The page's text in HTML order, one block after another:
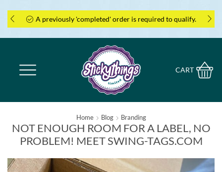
A previously 'completed' order is required to qualify.
CART
Home Blog Branding
NOT ENOUGH ROOM FOR A LABEL, NO
PROBLEM! MEET SWING-TAGS.COM